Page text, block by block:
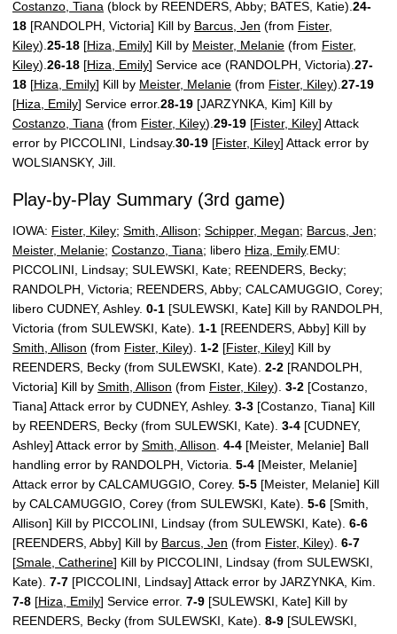
Costanzo, Tiana (block by REENDERS, Abby; BATES, Katie). 24-
18 [RANDOLPH, Victoria] Kill by Barcus, Jen (from Fister,
Kiley). 25-18 [Hiza, Emily] Kill by Meister, Melanie (from Fister,
Kiley). 26-18 [Hiza, Emily] Service ace (RANDOLPH, Victoria). 27-
18 [Hiza, Emily] Kill by Meister, Melanie (from Fister, Kiley). 27-19
[Hiza, Emily] Service error.28-19 [JARZYNKA, Kim] Kill by
Costanzo, Tiana (from Fister, Kiley). 29-19 [Fister, Kiley] Attack
error by PICCOLINI, Lindsay.30-19 [Fister, Kiley] Attack error by
WOLSIANSKY, Jill.
Play-by-Play Summary (3rd game)
IOWA: Fister, Kiley; Smith, Allison; Schipper, Megan; Barcus, Jen;
Meister, Melanie; Costanzo, Tiana; libero Hiza, Emily.EMU:
PICCOLINI, Lindsay; SULEWSKI, Kate; REENDERS, Becky;
RANDOLPH, Victoria; REENDERS, Abby; CALCAMUGGIO, Corey;
libero CUDNEY, Ashley. 0-1 [SULEWSKI, Kate] Kill by RANDOLPH,
Victoria (from SULEWSKI, Kate).
1-1 [REENDERS, Abby] Kill by
Smith, Allison (from Fister, Kiley). 1-2 [Fister, Kiley] Kill by
REENDERS, Becky (from SULEWSKI, Kate). 2-2 [RANDOLPH,
Victoria] Kill by Smith, Allison (from Fister, Kiley). 3-2 [Costanzo,
Tiana] Attack error by CUDNEY, Ashley. 3-3 [Costanzo, Tiana] Kill
by REENDERS, Becky (from SULEWSKI, Kate). 3-4 [CUDNEY,
Ashley] Attack error by Smith, Allison 4-4 [Meister, Melanie] Ball
handling error by RANDOLPH, Victoria. 5-4 [Meister, Melanie]
Attack error by CALCAMUGGIO, Corey. 5-5 [Meister, Melanie] Kill
by CALCAMUGGIO, Corey (from SULEWSKI, Kate). 5-6 [Smith,
Allison] Kill by PICCOLINI, Lindsay (from SULEWSKI, Kate). 6-6
[REENDERS, Abby] Kill by Barcus, Jen (from Fister, Kiley). 6-7
[Smale, Catherine] Kill by PICCOLINI, Lindsay (from SULEWSKI,
Kate). 7-7 [PICCOLINI, Lindsay] Attack error by JARZYNKA, Kim.
7-8 [Hiza, Emily] Service error. 7-9 [SULEWSKI, Kate] Kill by
REENDERS, Becky (from SULEWSKI, Kate). 8-9 [SULEWSKI,